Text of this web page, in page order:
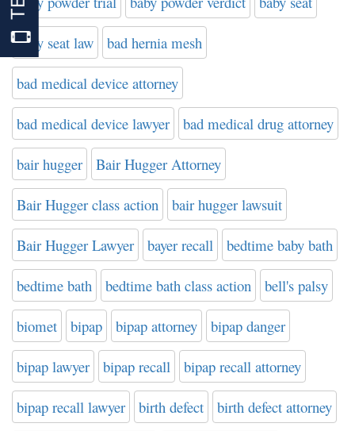
baby seat law bad hernia mesh
bad medical device attorney
bad medical device lawyer bad medical drug attorney
bair hugger Bair Hugger Attorney
Bair Hugger class action bair hugger lawsuit
Bair Hugger Lawyer bayer recall bedtime baby bath
bedtime bath bedtime bath class action bell's palsy
biomet bipap bipap attorney bipap danger
bipap lawyer bipap recall bipap recall attorney
bipap recall lawyer birth defect birth defect attorney